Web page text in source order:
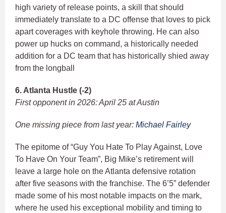
high variety of release points, a skill that should
immediately translate to a DC offense that loves to pick
apart coverages with keyhole throwing. He can also
power up hucks on command, a historically needed
addition for a DC team that has historically shied away
from the longball
6. Atlanta Hustle (-2)
First opponent in 2026: April 25 at Austin
One missing piece from last year: Michael Fairley
The epitome of “Guy You Hate To Play Against, Love
To Have On Your Team”, Big Mike’s retirement will
leave a large hole on the Atlanta defensive rotation
after five seasons with the franchise. The 6’5” defender
made some of his most notable impacts on the mark,
where he used his exceptional mobility and timing to